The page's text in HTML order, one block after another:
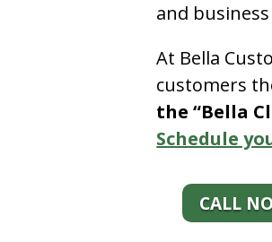
and
At Bella
customers
the “Bella
Schedule
CALL